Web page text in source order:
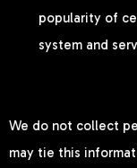
popularity of
system and
We do not collect
may tie this